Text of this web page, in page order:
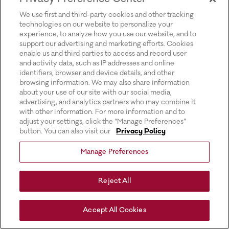
We use first and third-party cookies and other tracking
technologies on our website to personalize your
experience, to analyze how you use our website, and to
support our advertising and marketing efforts. Cookies
enable us and third parties to access and record user
and activity data, such as IP addresses and online
identifiers, browser and device details, and other
browsing information. We may also share information
about your use of our site with our social media,
advertising, and analytics partners who may combine it
with other information. For more information and to
adjust your settings, click the “Manage Preferences”
button. You can also visit our
Privacy Policy
Manage Preferences
Reject All
Accept All Cookies